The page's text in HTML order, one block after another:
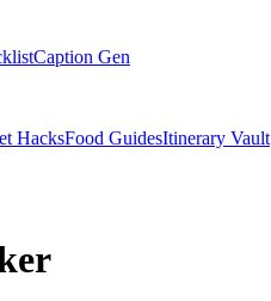
Caption Gen
HacksFood GuidesItinerary Vault